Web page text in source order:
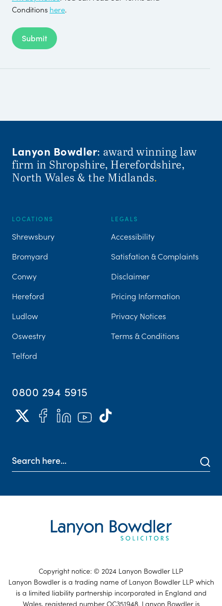
Conditions here.
Submit
Lanyon Bowdler: award winning law
firm in Shropshire, Herefordshire,
North Wales & the Midlands.
LOCATIONS
Shrewsbury
Bromyard
Conwy
Hereford
Ludlow
Oswestry
Telford
LEGALS
Accessibility
Satisfation & Complaints
Disclaimer
Pricing Information
Privacy Notices
Terms & Conditions
0800 294 5915
Copyright notice: © 2024 Lanyon Bowdler LLP
Lanyon Bowdler is a trading name of Lanyon Bowdler LLP which
is a limited liability partnership incorporated in England and
Wales, registered number OC351948. Lanyon Bowdler is